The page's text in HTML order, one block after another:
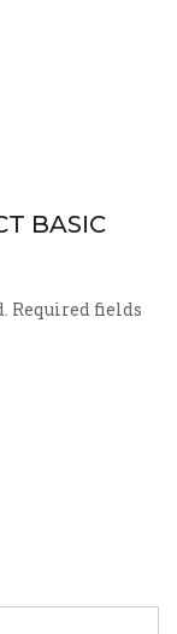
BASIC
Required fields